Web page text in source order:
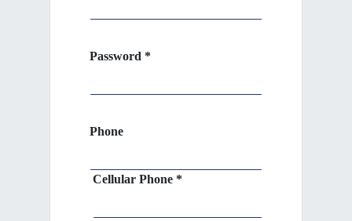
Password *
Phone
Cellular Phone *